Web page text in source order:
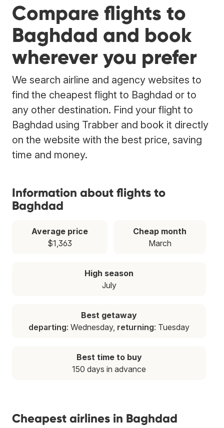
Compare flights to
Baghdad and book
wherever you prefer
We search airline and agency websites to
find the cheapest flight to Baghdad or to
any other destination. Find your flight to
Baghdad using Trabber and book it directly
on the website with the best price, saving
time and money.
Information about flights to
Baghdad
Average price
$1,363
Cheap month
March
High season
July
Best getaway
departing: Wednesday, returning: Tuesday
Best time to buy
150 days in advance
Cheapest airlines in Baghdad